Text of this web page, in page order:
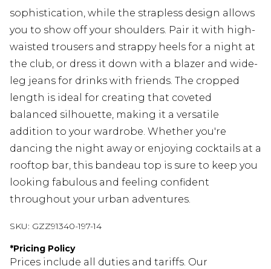
sophistication, while the strapless design allows
you to show off your shoulders. Pair it with high-
waisted trousers and strappy heels for a night at
the club, or dress it down with a blazer and wide-
leg jeans for drinks with friends. The cropped
length is ideal for creating that coveted
balanced silhouette, making it a versatile
addition to your wardrobe. Whether you're
dancing the night away or enjoying cocktails at a
rooftop bar, this bandeau top is sure to keep you
looking fabulous and feeling confident
throughout your urban adventures.
SKU: GZZ91340-197-14
*Pricing Policy
Prices include all duties and tariffs. Our